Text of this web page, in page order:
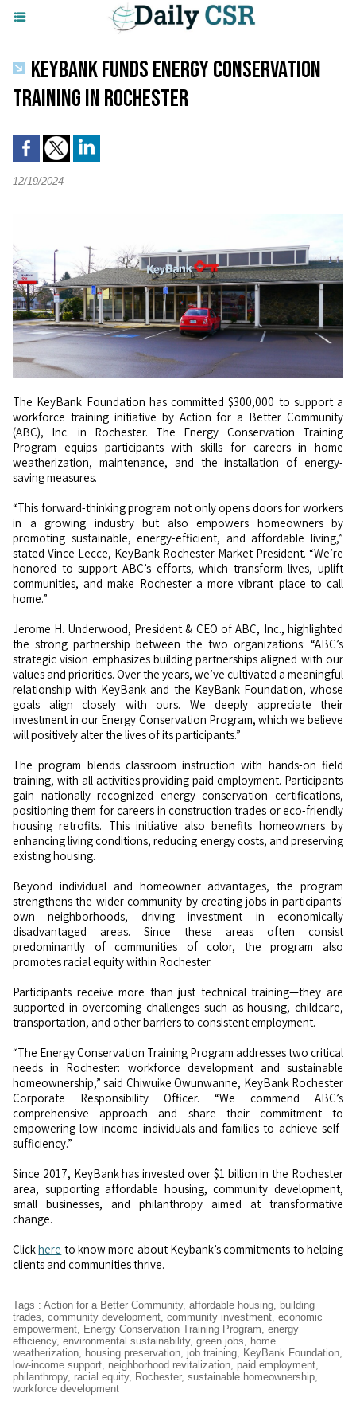
KEYBANK FUNDS ENERGY CONSERVATION
TRAINING IN ROCHESTER
12/19/2024
The KeyBank Foundation has committed $300,000 to support a
workforce training initiative by Action for a Better Community
(ABC), Inc. in Rochester. The Energy Conservation Training
Program equips participants with skills for careers in home
weatherization, maintenance, and the installation of energy-
saving measures.
“This forward-thinking program not only opens doors for workers
in a growing industry but also empowers homeowners by
promoting sustainable, energy-efficient, and affordable living,”
stated Vince Lecce, KeyBank Rochester Market President. “We’re
honored to support ABC’s efforts, which transform lives, uplift
communities, and make Rochester a more vibrant place to call
home.”
Jerome H. Underwood, President & CEO of ABC, Inc., highlighted
the strong partnership between the two organizations: “ABC’s
strategic vision emphasizes building partnerships aligned with our
values and priorities. Over the years, we’ve cultivated a meaningful
relationship with KeyBank and the KeyBank Foundation, whose
goals align closely with ours. We deeply appreciate their
investment in our Energy Conservation Program, which we believe
will positively alter the lives of its participants.”
The program blends classroom instruction with hands-on field
training, with all activities providing paid employment. Participants
gain nationally recognized energy conservation certifications,
positioning them for careers in construction trades or eco-friendly
housing retrofits. This initiative also benefits homeowners by
enhancing living conditions, reducing energy costs, and preserving
existing housing.
Beyond individual and homeowner advantages, the program
strengthens the wider community by creating jobs in participants'
own neighborhoods, driving investment in economically
disadvantaged areas. Since these areas often consist
predominantly of communities of color, the program also
promotes racial equity within Rochester.
Participants receive more than just technical training—they are
supported in overcoming challenges such as housing, childcare,
transportation, and other barriers to consistent employment.
“The Energy Conservation Training Program addresses two critical
needs in Rochester: workforce development and sustainable
homeownership,” said Chiwuike Owunwanne, KeyBank Rochester
Corporate Responsibility Officer. “We commend ABC’s
comprehensive approach and share their commitment to
empowering low-income individuals and families to achieve self-
sufficiency.”
Since 2017, KeyBank has invested over $1 billion in the Rochester
area, supporting affordable housing, community development,
small businesses, and philanthropy aimed at transformative
change.
Clickhere to know more about Keybank’s commitments to helping
clients and communities thrive.
Tags : Action for a Better Community, affordable housing, building
trades, community development, community investment, economic
empowerment, Energy Conservation Training Program, energy
efficiency, environmental sustainability, green jobs, home
weatherization, housing preservation, job training, KeyBank Foundation,
low-income support, neighborhood revitalization, paid employment,
philanthropy, racial equity, Rochester, sustainable homeownership,
workforce development